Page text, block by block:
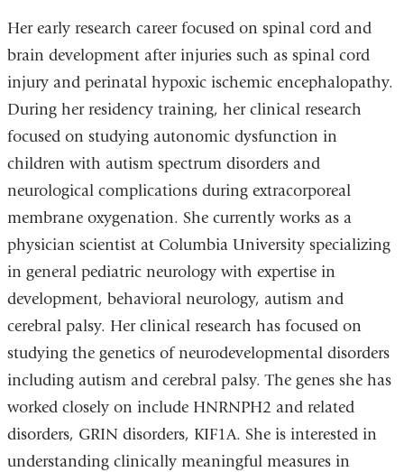
Her early research career focused on spinal cord and
brain development after injuries such as spinal cord
injury and perinatal hypoxic ischemic encephalopathy.
During her residency training, her clinical research
focused on studying autonomic dysfunction in
children with autism spectrum disorders and
neurological complications during extracorporeal
membrane oxygenation. She currently works as a
physician scientist at Columbia University specializing
in general pediatric neurology with expertise in
development, behavioral neurology, autism and
cerebral palsy. Her clinical research has focused on
studying the genetics of neurodevelopmental disorders
including autism and cerebral palsy. The genes she has
worked closely on include HNRNPH2 and related
disorders, GRIN disorders, KIF1A. She is interested in
understanding clinically meaningful measures in